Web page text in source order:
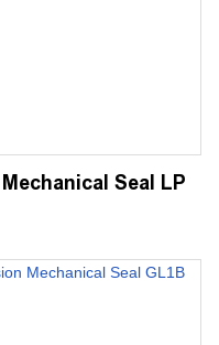
Seal LP